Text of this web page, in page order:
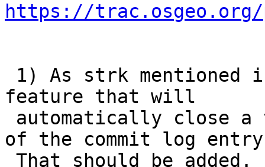
https://trac.osgeo.org/
feature that will
of the commit log